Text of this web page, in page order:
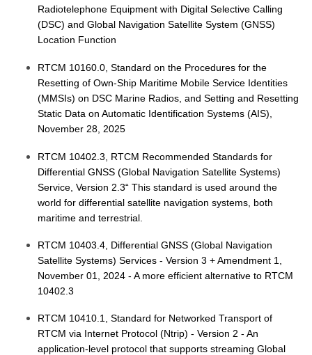
Radiotelephone Equipment with Digital Selective Calling
(DSC) and Global Navigation Satellite System (GNSS)
Location Function
RTCM 10160.0, Standard on the Procedures for the
Resetting of Own-Ship Maritime Mobile Service Identities
(MMSIs) on DSC Marine Radios, and Setting and Resetting
Static Data on Automatic Identification Systems (AIS),
November 28, 2025
RTCM 10402.3, RTCM Recommended Standards for
Differential GNSS (Global Navigation Satellite Systems)
Service, Version 2.3“ This standard is used around the
world for differential satellite navigation systems, both
maritime and terrestrial.
RTCM 10403.4, Differential GNSS (Global Navigation
Satellite Systems) Services - Version 3 + Amendment 1,
November 01, 2024 - A more efficient alternative to RTCM
10402.3
RTCM 10410.1, Standard for Networked Transport of
RTCM via Internet Protocol (Ntrip) - Version 2 - An
application-level protocol that supports streaming Global